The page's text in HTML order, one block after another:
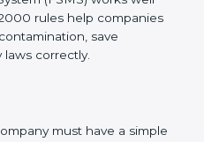
in Tuvalu can get
with less trouble, and
every day.
Tuvalu